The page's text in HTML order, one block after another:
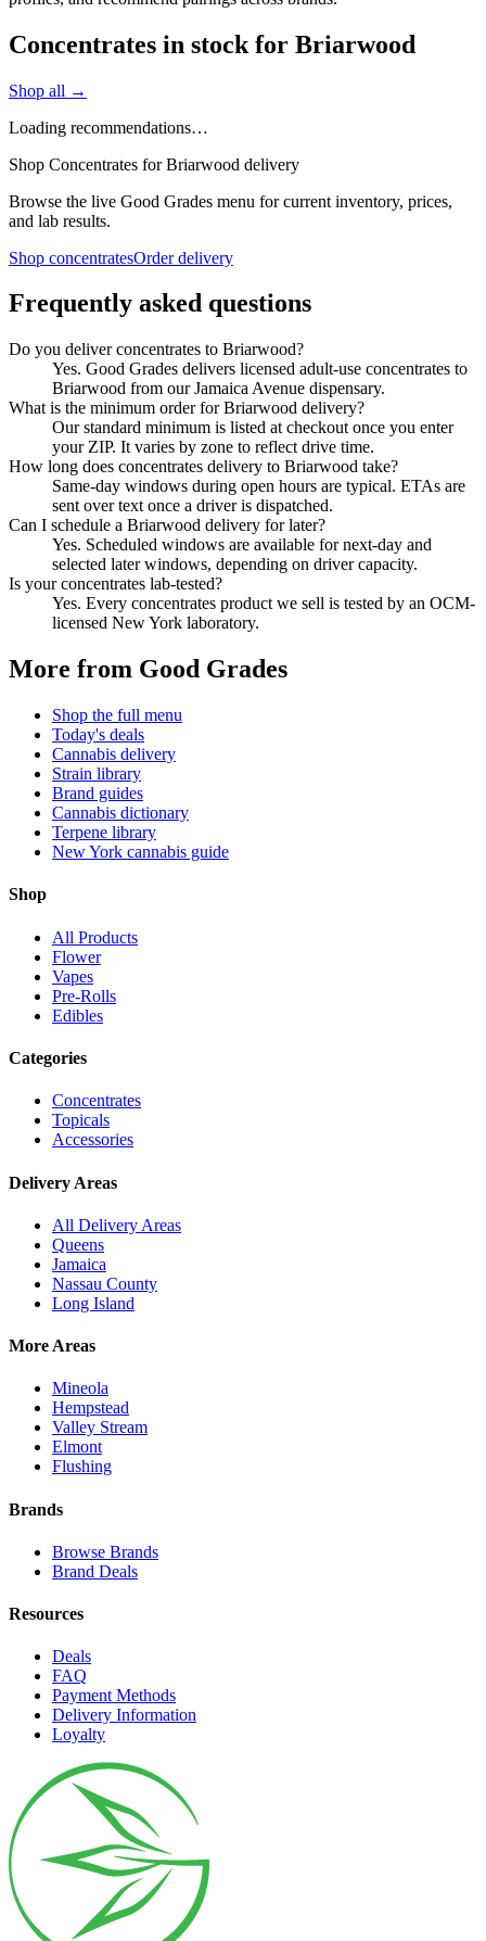
Concentrates in stock for Briarwood
Shop all →
Loading recommendations…
Shop Concentrates for Briarwood delivery
Browse the live Good Grades menu for current inventory, prices,
and lab results.
Shop concentratesOrder delivery
Frequently asked questions
Do you deliver concentrates to Briarwood?
Yes. Good Grades delivers licensed adult-use concentrates to
Briarwood from our Jamaica Avenue dispensary.
What is the minimum order for Briarwood delivery?
Our standard minimum is listed at checkout once you enter
your ZIP. It varies by zone to reflect drive time.
How long does concentrates delivery to Briarwood take?
Same-day windows during open hours are typical. ETAs are
sent over text once a driver is dispatched.
Can I schedule a Briarwood delivery for later?
Yes. Scheduled windows are available for next-day and
selected later windows, depending on driver capacity.
Is your concentrates lab-tested?
Yes. Every concentrates product we sell is tested by an OCM-
licensed New York laboratory.
More from Good Grades
Shop the full menu
Today's deals
Cannabis delivery
Strain library
Brand guides
Cannabis dictionary
Terpene library
New York cannabis guide
Shop
All Products
Flower
Vapes
Pre-Rolls
Edibles
Categories
Concentrates
Topicals
Accessories
Delivery Areas
All Delivery Areas
Queens
Jamaica
Nassau County
Long Island
More Areas
Mineola
Hempstead
Valley Stream
Elmont
Flushing
Brands
Browse Brands
Brand Deals
Resources
Deals
FAQ
Payment Methods
Delivery Information
Loyalty